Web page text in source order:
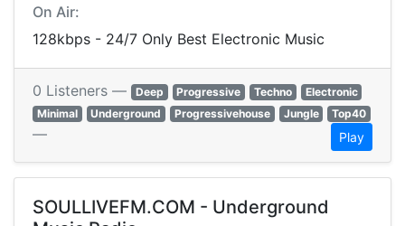
On Air:
128kbps - 24/7 Only Best Electronic Music
0 Listeners — Deep Progressive Techno
Electronic
Minimal
Underground Progressivehouse Jungle Top40
— Play
SOULLIVEFM.COM - Underground